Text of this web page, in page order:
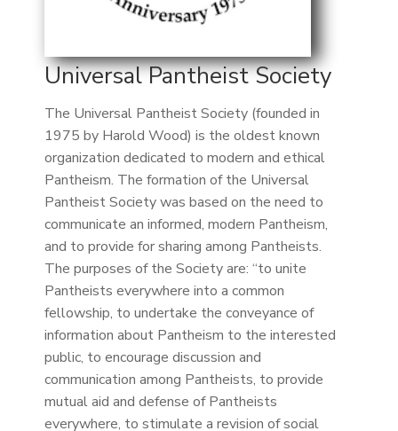
Universal Pantheist Society
The Universal Pantheist Society (founded in
1975 by Harold Wood) is the oldest known
organization dedicated to modern and ethical
Pantheism. The formation of the Universal
Pantheist Society was based on the need to
communicate an informed, modern Pantheism,
and to provide for sharing among Pantheists.
The purposes of the Society are: “to unite
Pantheists everywhere into a common
fellowship, to undertake the conveyance of
information about Pantheism to the interested
public, to encourage discussion and
communication among Pantheists, to provide
mutual aid and defense of Pantheists
everywhere, to stimulate a revision of social